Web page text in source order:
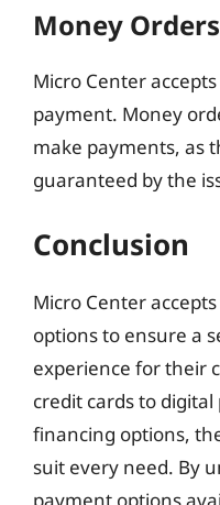
Money Orders
Micro Center
payment. Money
make payments, as
guaranteed by the
Conclusion
Micro Center
options to ensure a
experience for their
credit cards to
financing options,
suit every need. By